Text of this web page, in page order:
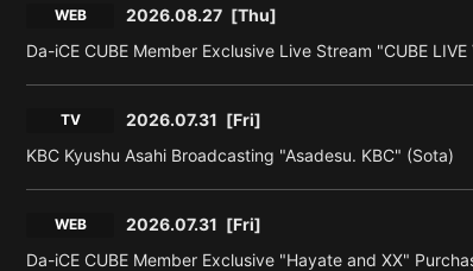
WEB 2026.08.27 [Thu]
Da-iCE CUBE Member Exclusive Live Stream "CUBE LIVE
TV 2026.07.31 [Fri]
KBC Kyushu Asahi Broadcasting "Asadesu. KBC" (Sota)
WEB 2026.07.31 [Fri]
Da-iCE CUBE Member Exclusive "Hayate and XX"